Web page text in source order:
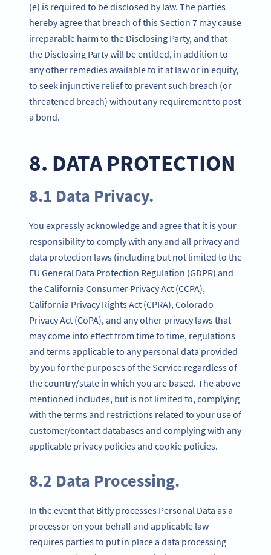
(e) is required to be disclosed by law. The parties
hereby agree that breach of this Section 7 may cause
irreparable harm to the Disclosing Party, and that
the Disclosing Party will be entitled, in addition to
any other remedies available to it at law or in equity,
to seek injunctive relief to prevent such breach (or
threatened breach) without any requirement to post
a bond.
8. DATA PROTECTION
8.1 Data Privacy.
You expressly acknowledge and agree that it is your
responsibility to comply with any and all privacy and
data protection laws (including but not limited to the
EU General Data Protection Regulation (GDPR) and
the California Consumer Privacy Act (CCPA),
California Privacy Rights Act (CPRA), Colorado
Privacy Act (CoPA), and any other privacy laws that
may come into effect from time to time, regulations
and terms applicable to any personal data provided
by you for the purposes of the Service regardless of
the country/state in which you are based. The above
mentioned includes, but is not limited to, complying
with the terms and restrictions related to your use of
customer/contact databases and complying with any
applicable privacy policies and cookie policies.
8.2 Data Processing.
In the event that Bitly processes Personal Data as a
processor on your behalf and applicable law
requires parties to put in place a data processing